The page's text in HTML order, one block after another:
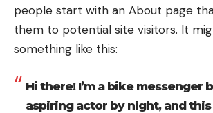
people start with an About page
them to potential site visitors. It
something like this:
Hi there! I’m a bike messenger
aspiring actor by night, and this